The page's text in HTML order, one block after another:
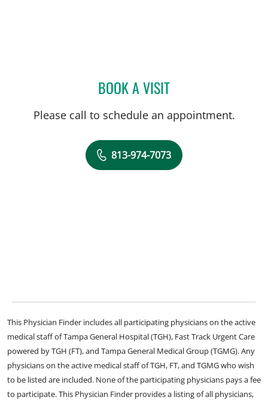
BOOK A VISITJACQUES A DURR, MD
Please call to schedule an appointment.
813-974-7073
This Physician Finder includes all participating physicians on the active
medical staff of Tampa General Hospital (TGH), Fast Track Urgent Care
powered by TGH (FT), and Tampa General Medical Group (TGMG). Any
physicians on the active medical staff of TGH, FT, and TGMG who wish
to be listed are included. None of the participating physicians pays a fee
to participate. This Physician Finder provides a listing of all physicians,